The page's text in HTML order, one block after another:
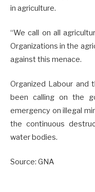
in agriculture.
“We call on all
Organizations in the
against this menace.
Organized Labour and
been calling on the
emergency on illegal
the continuous
water bodies.
Source: GNA